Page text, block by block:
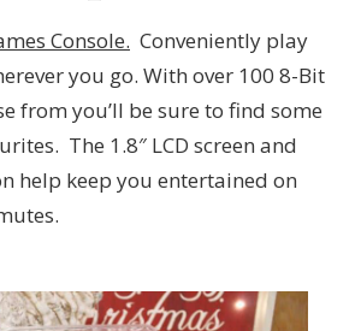
Console. Conveniently play
you go. With over 100 8-Bit
from you’ll be sure to find some
The 1.8″ LCD screen and
help keep you entertained on